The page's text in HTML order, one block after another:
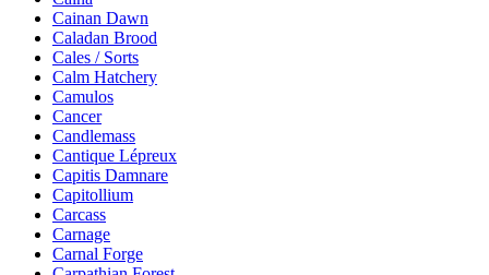
Cainan Dawn
Caladan Brood
Cales / Sorts
Calm Hatchery
Camulos
Cancer
Candlemass
Cantique Lépreux
Capitis Damnare
Capitollium
Carcass
Carnage
Carnal Forge